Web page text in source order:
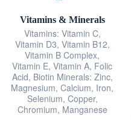
Vitamins & Minerals
Vitamins: Vitamin C,
Vitamin D3, Vitamin B12,
Vitamin B Complex,
Vitamin E, Vitamin A, Folic
Acid, Biotin Minerals: Zinc,
Magnesium, Calcium, Iron,
Selenium, Copper,
Chromium, Manganese